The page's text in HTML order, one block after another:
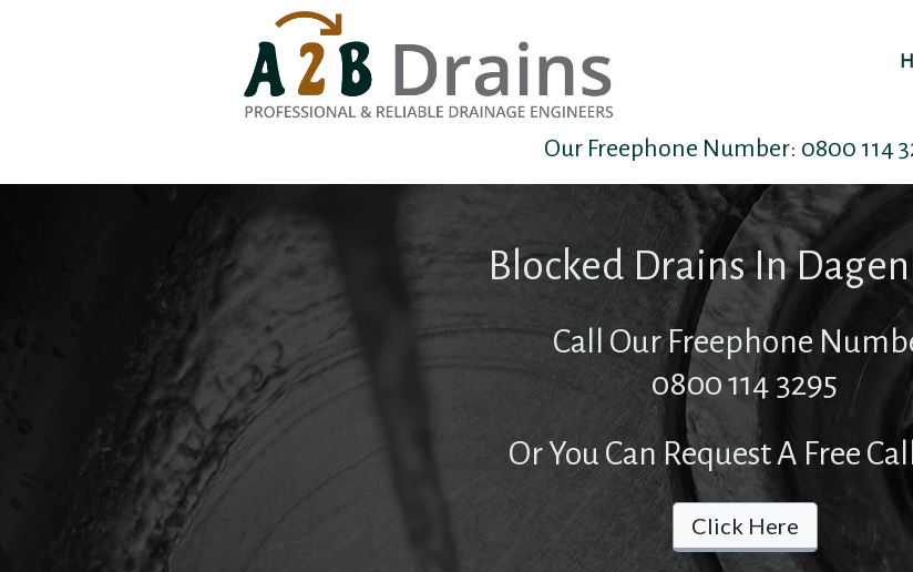
Our Freephone Number: 0800 114
Blocked Drains In
Call Our Freephone
0800 114 3295
Or You Can Request A Free
Click Here